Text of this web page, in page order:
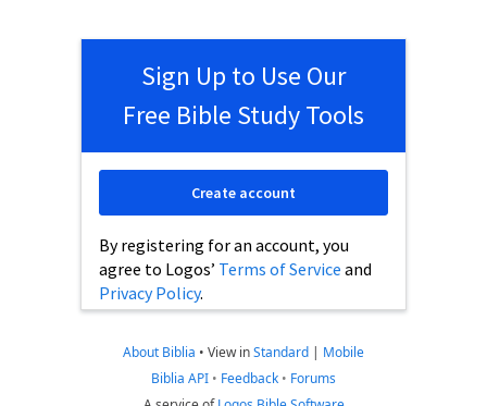
Sign Up to Use Our
Free Bible Study Tools
By registering for an account, you
agree to Logos’ Terms of Service and
Privacy Policy.
Create account
About Biblia • View inStandard | Mobile
Biblia API • Feedback • Forums